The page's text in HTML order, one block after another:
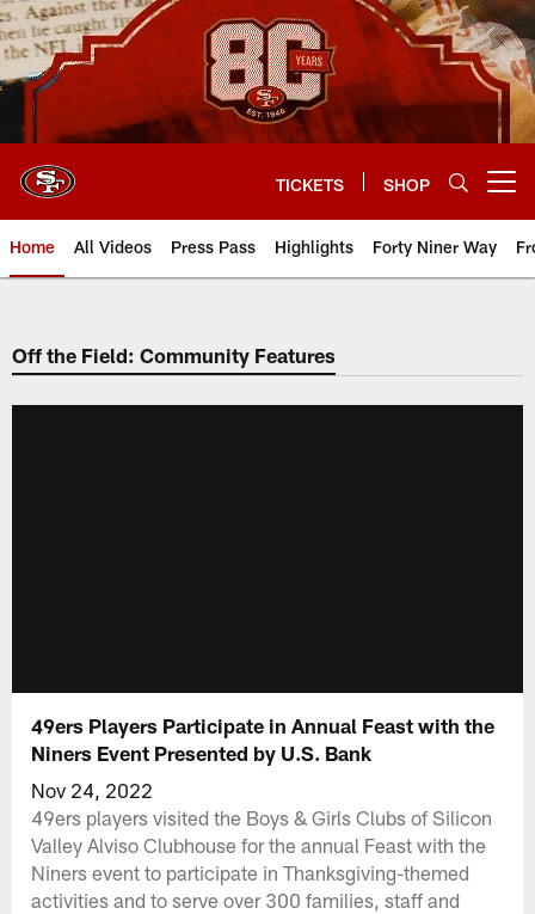
Skip
to
main
content
TICKETS SHOP
Home All Videos Press Pass Highlights Forty Niner Way
Off the Field: Community Features
49ers Players Participate in Annual Feast with the
Niners Event Presented by U.S. Bank
Nov 24, 2022
49ers players visited the Boys & Girls Clubs of Silicon
Valley Alviso Clubhouse for the annual Feast with the
Niners event to participate in Thanksgiving-themed
activities and to serve over 300 families, staff and